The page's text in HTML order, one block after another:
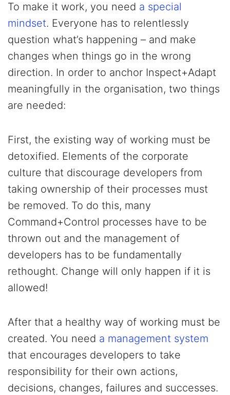
To make it work, you need a special
mindset. Everyone has to relentlessly
question what’s happening – and make
changes when things go in the wrong
direction. In order to anchor Inspect+Adapt
meaningfully in the organisation, two things
are needed:
First, the existing way of working must be
detoxified. Elements of the corporate
culture that discourage developers from
taking ownership of their processes must
be removed. To do this, many
Command+Control processes have to be
thrown out and the management of
developers has to be fundamentally
rethought. Change will only happen if it is
allowed!
After that a healthy way of working must be
created. You need a management system
that encourages developers to take
responsibility for their own actions,
decisions, changes, failures and successes.